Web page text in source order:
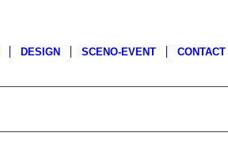
DESIGN SCENO-EVENT CONTACT